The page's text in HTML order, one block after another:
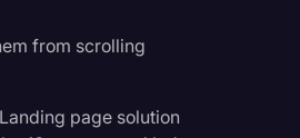
from scrolling
page solution